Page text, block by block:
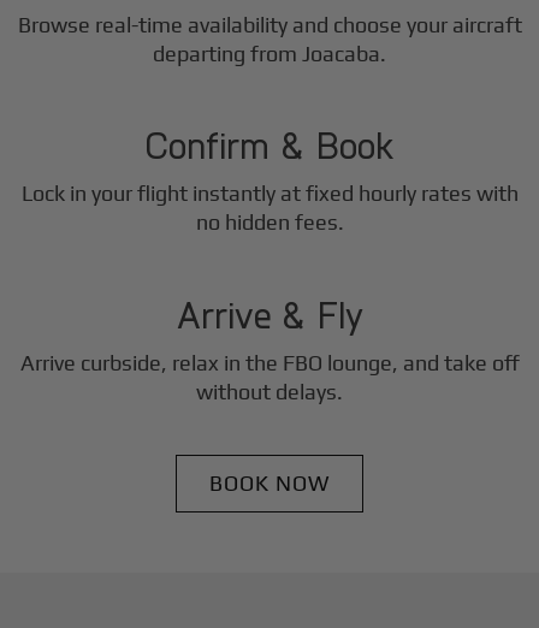
Browse real-time availability and choose your aircraft
departing from Joacaba.
2
Confirm & Book
Lock in your flight instantly at fixed hourly rates with
no hidden fees.
3
Arrive & Fly
Arrive curbside, relax in the FBO lounge, and take off
without delays.
BOOK NOW